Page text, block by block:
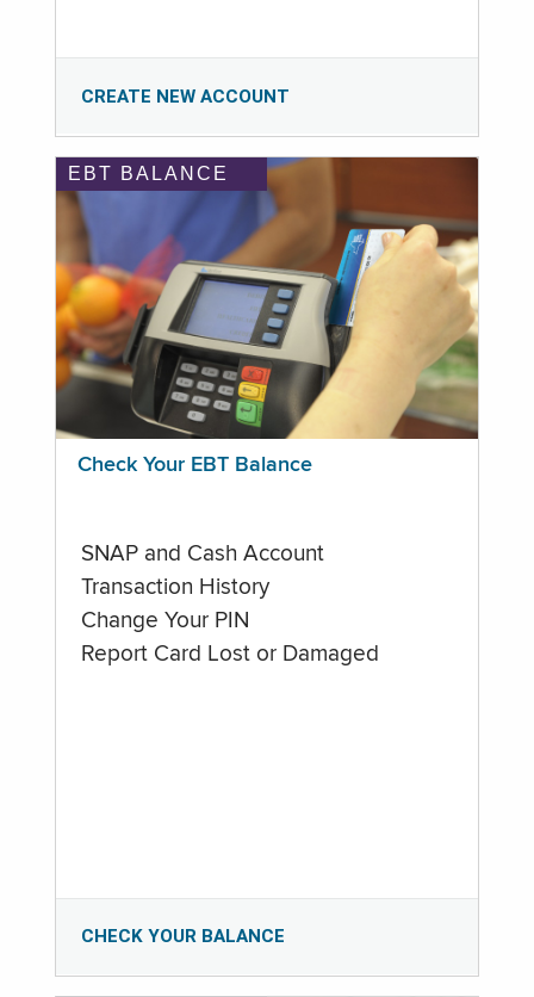
CREATE NEW ACCOUNT
EBT BALANCE
Check Your EBT Balance
SNAP and Cash Account
Transaction History
Change Your PIN
Report Card Lost or Damaged
CHECK YOUR BALANCE